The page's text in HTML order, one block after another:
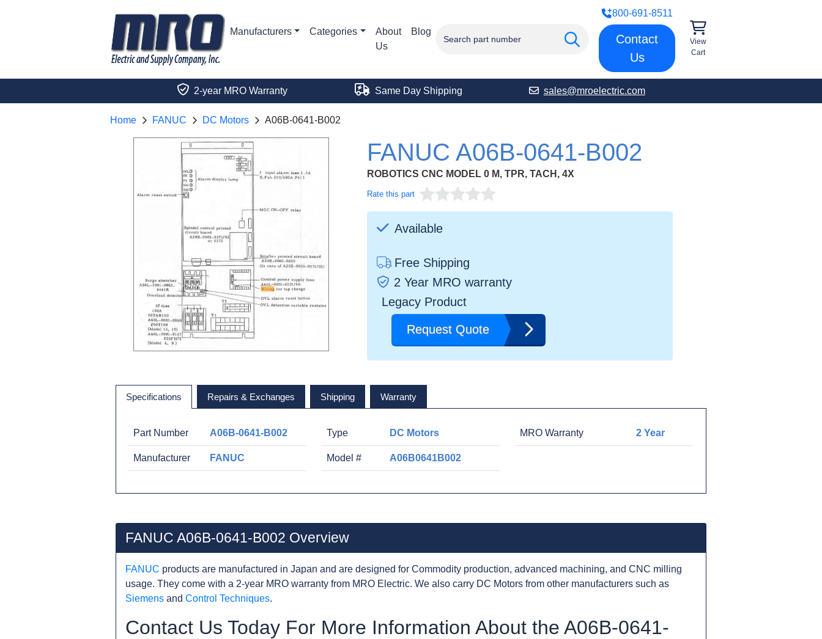
Manufacturers Categories
About
Us
Blog
800-691-8511
Contact
Us
View
Cart
2-year MRO Warranty Same Day Shipping sales@mroelectric.com
Home FANUC DC Motors A06B-0641-B002
FANUC A06B-0641-B002
ROBOTICS CNC MODEL 0 M, TPR, TACH, 4X
Rate this part
Available
Free Shipping
2 Year MRO warranty
Legacy Product
Request Quote
Specifications Repairs & Exchanges Shipping Warranty
Part Number A06B-0641-B002
Manufacturer FANUC
Type DC Motors
Model # A06B0641B002
MRO Warranty 2 Year
FANUC A06B-0641-B002 Overview
FANUC products are manufactured in Japan and are designed for Commodity production, advanced machining, and CNC milling
usage. They come with a 2-year MRO warranty from MRO Electric. We also carry DC Motors from other manufacturers such as
Siemens and Control Techniques.
Contact Us Today For More Information About the A06B-0641-